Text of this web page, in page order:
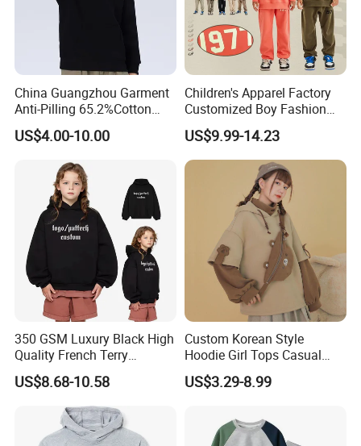
China Guangzhou Garment
Anti-Pilling 65.2%Cotton
34.8%Polyester 350g Xs-XL
Pullover Children Kids
US$4.00-10.00
Children's Apparel Factory
Customized Boy Fashion
Street Sweatshirt Girls
Outwear 350g Hoodies with
Printing Logo
US$9.99-14.23
350 GSM Luxury Black High
Quality French Terry
Hoodies Manufacturers
Blank Heavyweight Custom
Logo Children Clothes
Oversize Hoodie Kids
Hoodies
US$8.68-10.58
Custom Korean Style
Hoodie Girl Tops Casual
Kids Clothes Sweatshirt
Manufacturer
US$3.29-8.99